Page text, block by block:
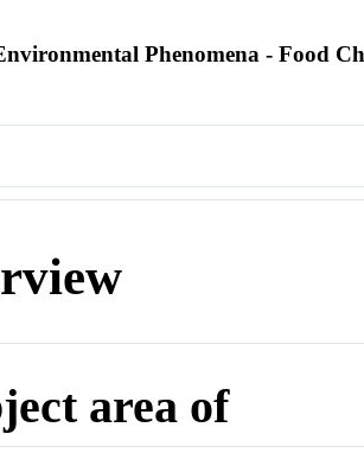
Phenomena - Food
area of